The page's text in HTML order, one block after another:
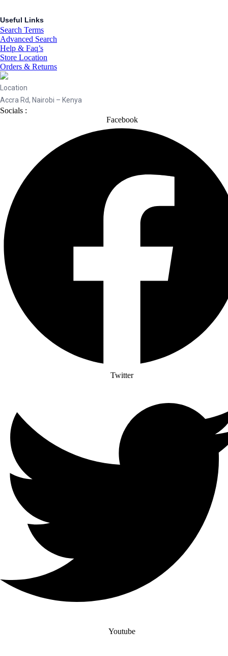
Useful Links
Search Terms
Advanced Search
Help & Faq’s
Store Location
Orders & Returns
Location
Accra Rd, Nairobi – Kenya
Socials :
Facebook
Twitter
Youtube